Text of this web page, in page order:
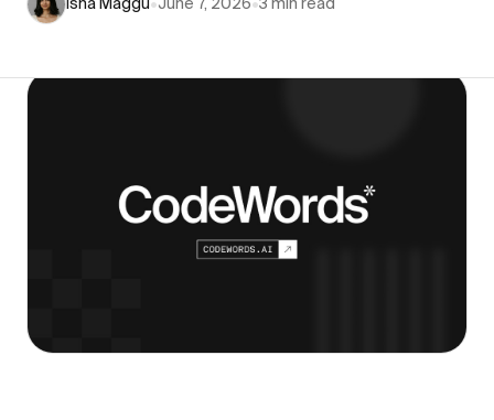
Isha Maggu•June 7, 2026•3 min read